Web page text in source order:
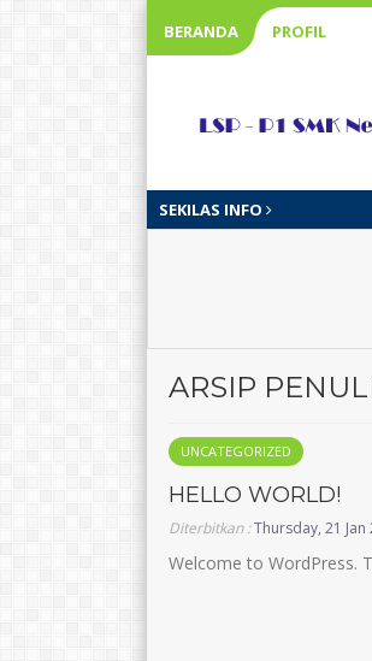
BERANDA PROFIL
SEKILAS INFO
ARSIP
UNCATEGORIZED
HELLO WORLD!
Diterbitkan :Thursday, 21 Jan
Welcome to WordPress.